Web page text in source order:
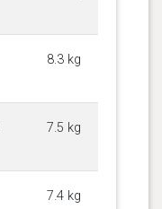
8.3 kg
7.5 kg
7.4 kg